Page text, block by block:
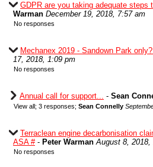
GDPR are you taking adequate steps
Warman December 19, 2018, 7:57 am
No responses
Mechanex 2019 - Sandown Park
17, 2018, 1:09 pm
No responses
Annual call for support... - Sean
View all; 3 responses; Sean Connelly
Terraclean engine decarbonisation
ASA #- Peter Warman August 8, 2018,
No responses